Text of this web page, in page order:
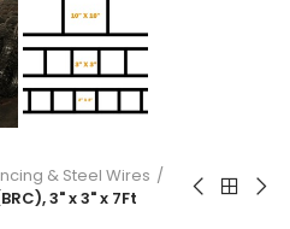
& Steel Wires
3" x 3" x 7Ft